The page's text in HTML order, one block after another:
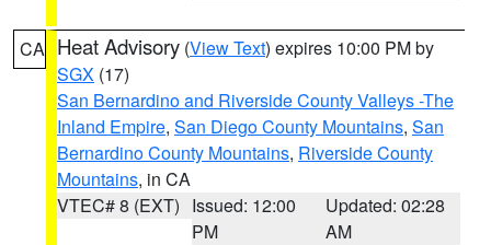
CA Heat Advisory (View Text) expires 10:00 PM by
SGX (17)
San Bernardino and Riverside County Valleys -The
Inland Empire, San Diego County Mountains, San
Bernardino County Mountains, Riverside County
Mountains, in CA
VTEC# 8 (EXT) Issued: 12:00
PM
Updated: 02:28
AM